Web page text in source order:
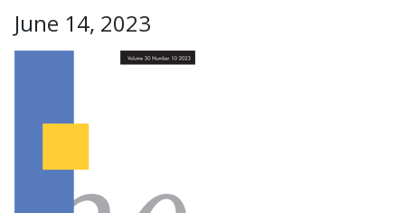
June 14, 2023